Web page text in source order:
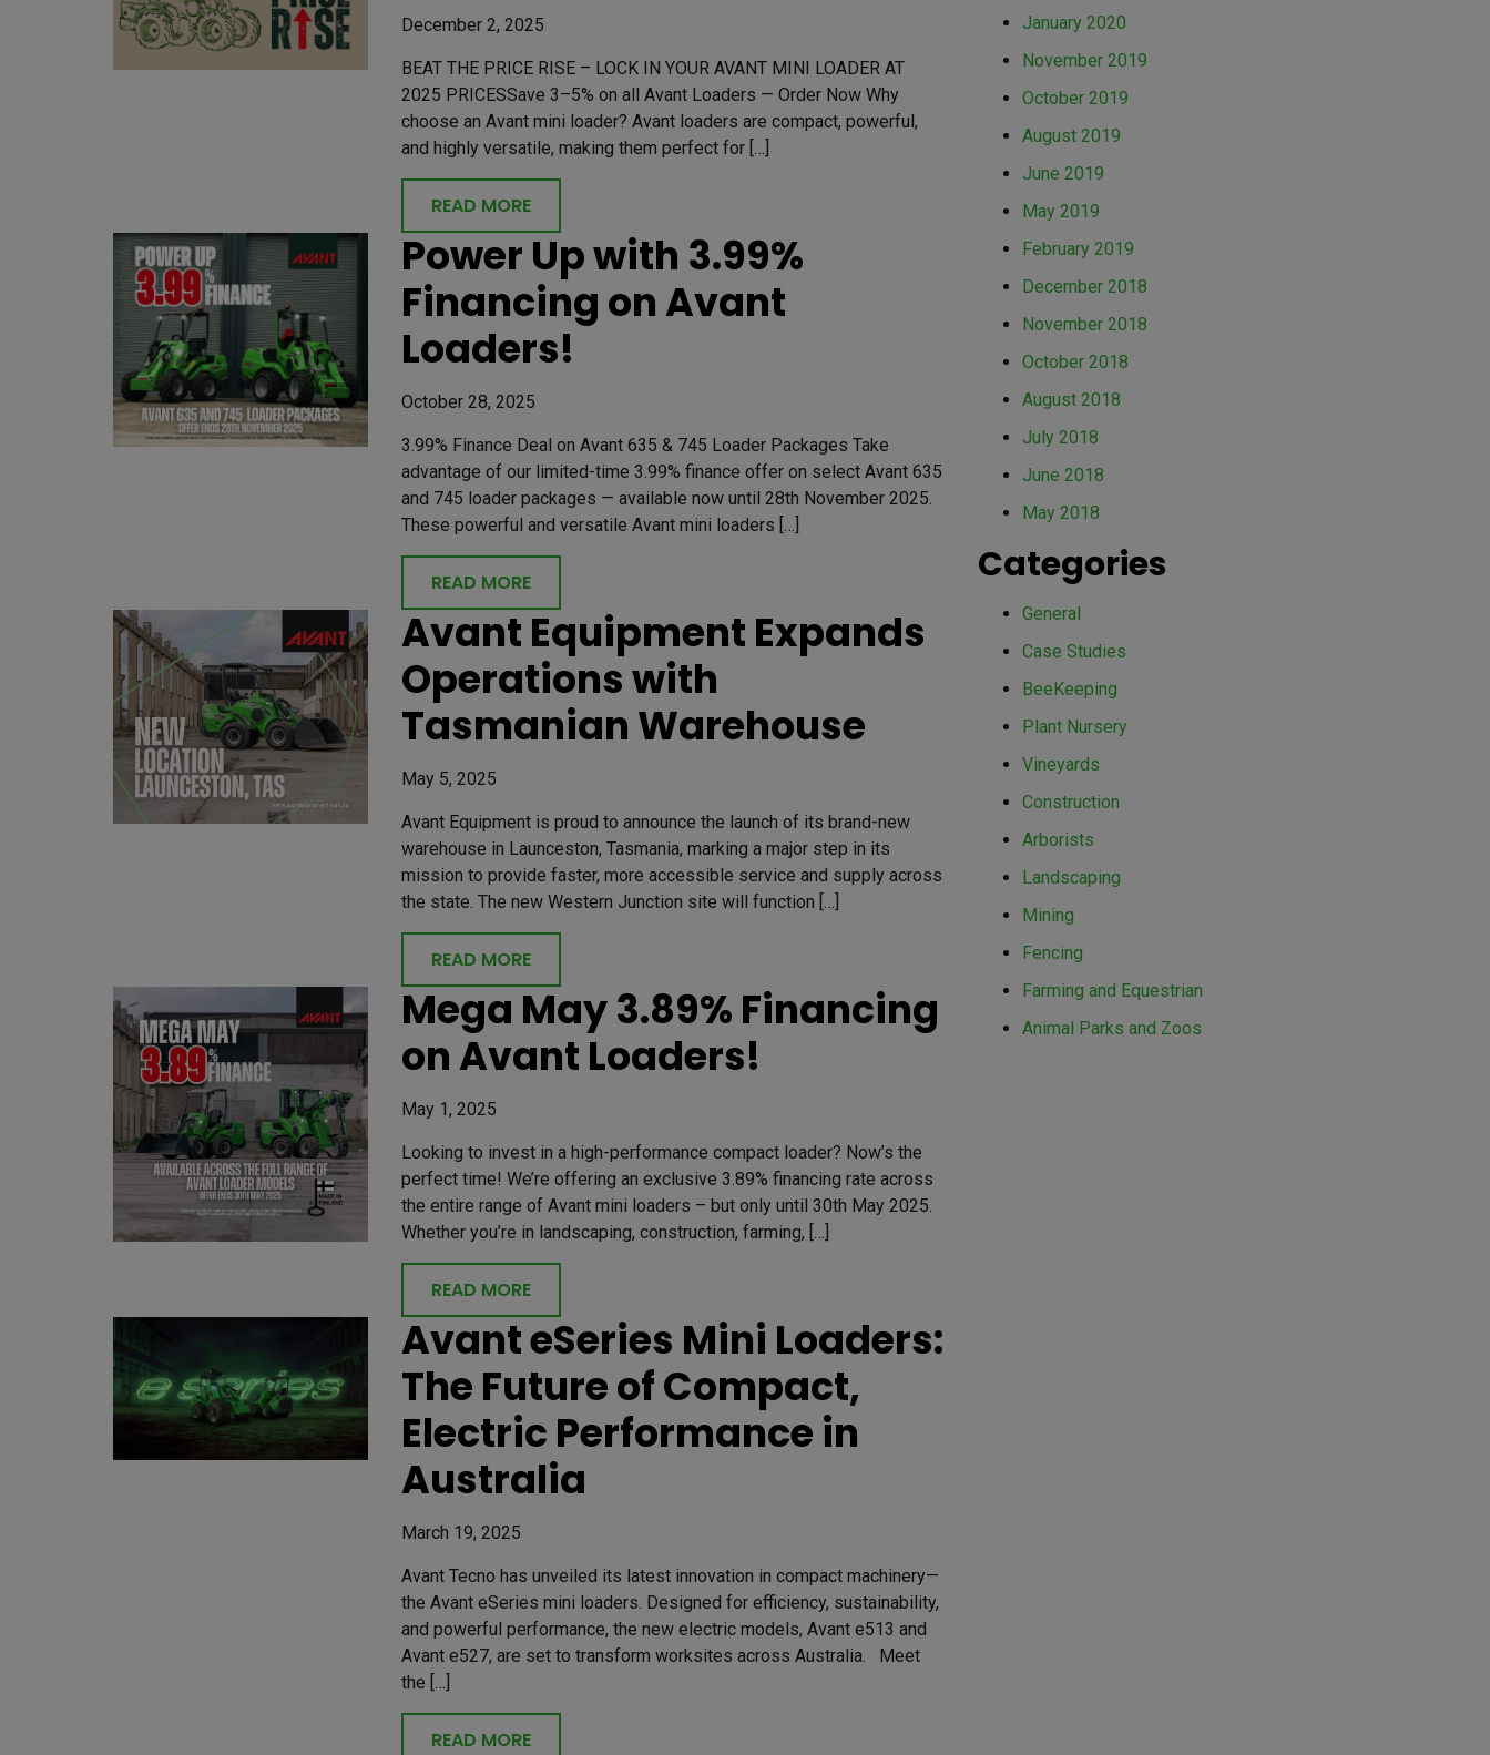
December 2, 2025
BEAT THE PRICE RISE – LOCK IN YOUR AVANT MINI LOADER AT
2025 PRICESSave 3–5% on all Avant Loaders — Order Now Why
choose an Avant mini loader? Avant loaders are compact, powerful,
and highly versatile, making them perfect for […]
READ MORE
Power Up with 3.99%
Financing on Avant
Loaders!
October 28, 2025
3.99% Finance Deal on Avant 635 & 745 Loader Packages Take
advantage of our limited-time 3.99% finance offer on select Avant 635
and 745 loader packages — available now until 28th November 2025.
These powerful and versatile Avant mini loaders […]
READ MORE
Avant Equipment Expands
Operations with
Tasmanian Warehouse
May 5, 2025
Avant Equipment is proud to announce the launch of its brand-new
warehouse in Launceston, Tasmania, marking a major step in its
mission to provide faster, more accessible service and supply across
the state. The new Western Junction site will function […]
READ MORE
Mega May 3.89% Financing
on Avant Loaders!
May 1, 2025
Looking to invest in a high-performance compact loader? Now’s the
perfect time! We’re offering an exclusive 3.89% financing rate across
the entire range of Avant mini loaders – but only until 30th May 2025.
Whether you’re in landscaping, construction, farming, […]
READ MORE
Avant eSeries Mini Loaders:
The Future of Compact,
Electric Performance in
Australia
March 19, 2025
Avant Tecno has unveiled its latest innovation in compact machinery—
the Avant eSeries mini loaders. Designed for efficiency, sustainability,
and powerful performance, the new electric models, Avant e513 and
Avant e527, are set to transform worksites across Australia. Meet
the […]
READ MORE
January 2020
November 2019
October 2019
August 2019
June 2019
May 2019
February 2019
December 2018
November 2018
October 2018
August 2018
July 2018
June 2018
May 2018
Categories
General
Case Studies
BeeKeeping
Plant Nursery
Vineyards
Construction
Arborists
Landscaping
Mining
Fencing
Farming and Equestrian
Animal Parks and Zoos